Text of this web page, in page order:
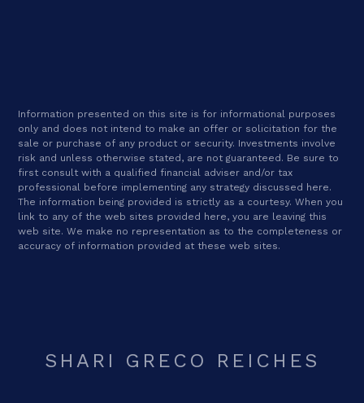
Information presented on this site is for informational purposes
only and does not intend to make an offer or solicitation for the
sale or purchase of any product or security. Investments involve
risk and unless otherwise stated, are not guaranteed. Be sure to
first consult with a qualified financial adviser and/or tax
professional before implementing any strategy discussed here.
The information being provided is strictly as a courtesy. When you
link to any of the web sites provided here, you are leaving this
web site. We make no representation as to the completeness or
accuracy of information provided at these web sites.
SHARI GRECO REICHES